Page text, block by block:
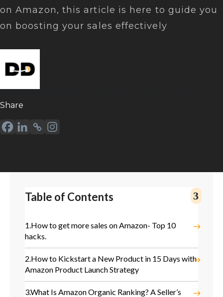
on Amazon, this article is here to guide you
on boosting your sales effectively
Sharе
Table of Contents
1.How to get more sales on Amazon- Top 10
hacks.
2.How to Kickstart a New Product in 15 Days with
Amazon Product Launch Strategy
3.What Is Amazon Organic Ranking? A Seller’s